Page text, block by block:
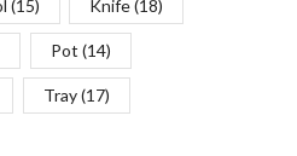
(15) Knife(18)
Pot (14)
Tray(17)